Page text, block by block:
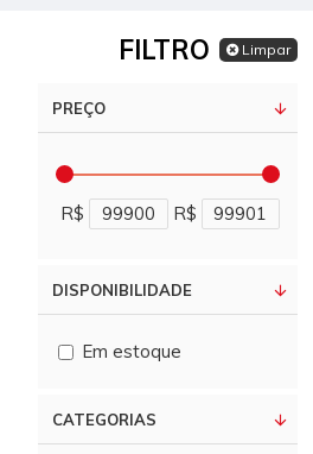
FILTRO Limpar
PREÇO
R$ R$
CATEGORIAS
DISPONIBILIDADE
Em estoque